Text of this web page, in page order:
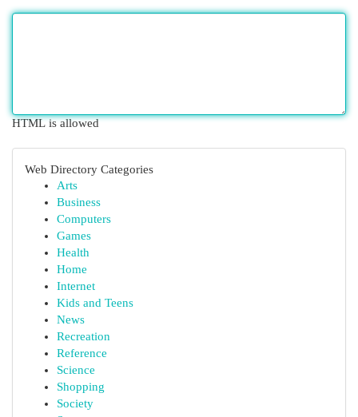
HTML is allowed
Web Directory Categories
Arts
Business
Computers
Games
Health
Home
Internet
Kids and Teens
News
Recreation
Reference
Science
Shopping
Society